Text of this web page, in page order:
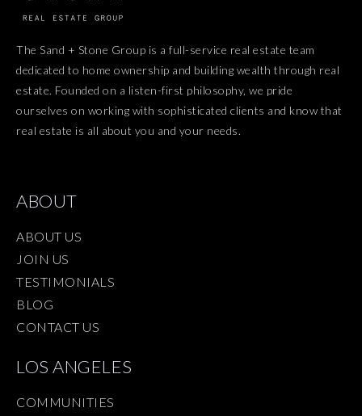
The Sand + Stone Group is a full-service real estate team
dedicated to home ownership and building wealth through real
estate. Founded on a listen-first philosophy, we pride
ourselves on working with sophisticated clients and know that
real estate is all about you and your needs.
ABOUT
ABOUT US
JOIN US
TESTIMONIALS
BLOG
CONTACT US
LOS ANGELES
COMMUNITIES